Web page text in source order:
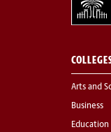
Arts and
Business
Education